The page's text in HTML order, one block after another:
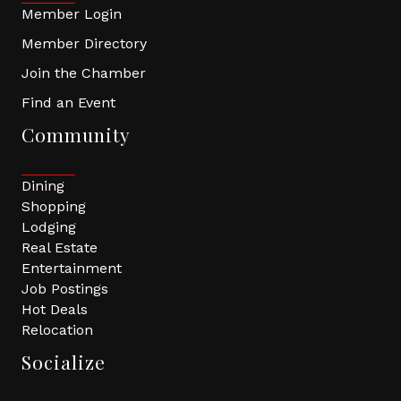
Member Login
Member Directory
Join the Chamber
Find an Event
Community
Dining
Shopping
Lodging
Real Estate
Entertainment
Job Postings
Hot Deals
Relocation
Socialize